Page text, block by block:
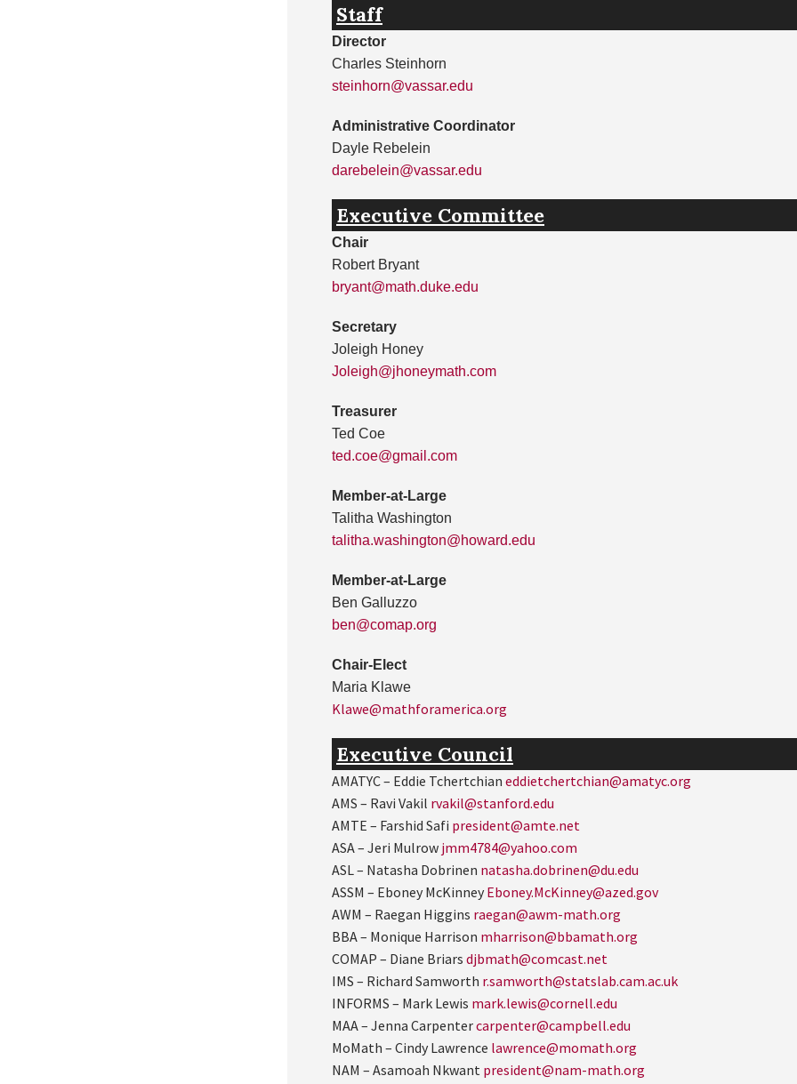
Staff
Director
Charles Steinhorn
steinhorn@vassar.edu
Administrative Coordinator
Dayle Rebelein
darebelein@vassar.edu
Executive Committee
Chair
Robert Bryant
bryant@math.duke.edu
Secretary
Joleigh Honey
Joleigh@jhoneymath.com
Treasurer
Ted Coe
ted.coe@gmail.com
Member-at-Large
Talitha Washington
talitha.washington@howard.edu
Member-at-Large
Ben Galluzzo
ben@comap.org
Chair-Elect
Maria Klawe
Klawe@mathforamerica.org
Executive Council
AMATYC – Eddie Tchertchian eddietchertchian@amatyc.org
AMS – Ravi Vakil rvakil@stanford.edu
AMTE – Farshid Safi president@amte.net
ASA – Jeri Mulrow jmm4784@yahoo.com
ASL – Natasha Dobrinen natasha.dobrinen@du.edu
ASSM – Eboney McKinney Eboney.McKinney@azed.gov
AWM – Raegan Higgins raegan@awm-math.org
BBA – Monique Harrison mharrison@bbamath.org
COMAP – Diane Briars djbmath@comcast.net
IMS – Richard Samworth r.samworth@statslab.cam.ac.uk
INFORMS – Mark Lewis mark.lewis@cornell.edu
MAA – Jenna Carpentercarpenter@campbell.edu
MoMath – Cindy Lawrence lawrence@momath.org
NAM – Asamoah Nkwant president@nam-math.org